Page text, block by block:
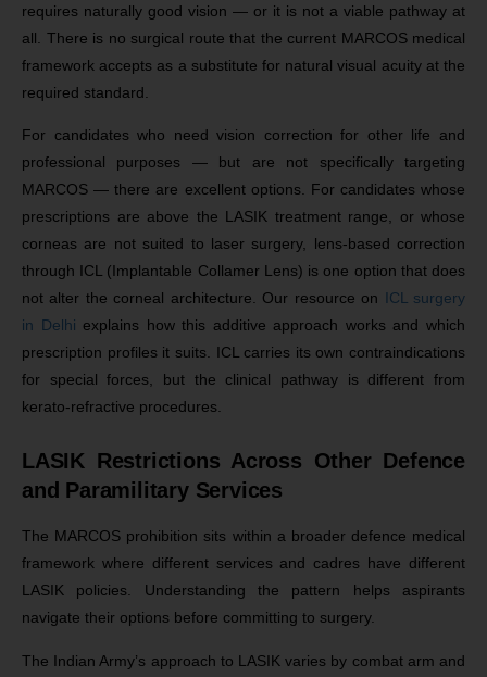
requires naturally good vision — or it is not a viable pathway at
all. There is no surgical route that the current MARCOS medical
framework accepts as a substitute for natural visual acuity at the
required standard.
For candidates who need vision correction for other life and
professional purposes — but are not specifically targeting
MARCOS — there are excellent options. For candidates whose
prescriptions are above the LASIK treatment range, or whose
corneas are not suited to laser surgery, lens-based correction
through ICL (Implantable Collamer Lens) is one option that does
not alter the corneal architecture. Our resource on ICL surgery
in Delhi explains how this additive approach works and which
prescription profiles it suits. ICL carries its own contraindications
for special forces, but the clinical pathway is different from
kerato-refractive procedures.
LASIK Restrictions Across Other Defence
and Paramilitary Services
The MARCOS prohibition sits within a broader defence medical
framework where different services and cadres have different
LASIK policies. Understanding the pattern helps aspirants
navigate their options before committing to surgery.
The Indian Army’s approach to LASIK varies by combat arm and